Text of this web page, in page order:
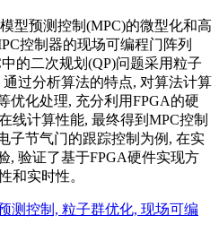
型预测控制(MPC)的微型化和高
控制器的现场可编程门阵列
的二次规划(QP)问题采用粒子
过分析算法的特点, 对算法计算
优化处理, 充分利用FPGA的硬
线计算性能, 最终得到MPC控制
子节气门的跟踪控制为例, 在实
, 验证了基于FPGA硬件实现方
和实时性。
测控制, 粒子群优化, 现场可编